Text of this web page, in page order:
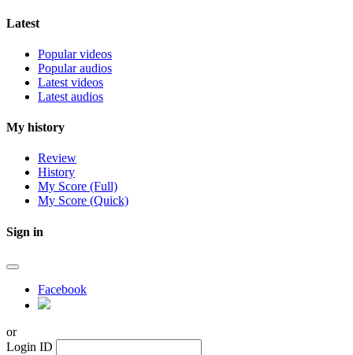
Latest
Popular videos
Popular audios
Latest videos
Latest audios
My history
Review
History
My Score (Full)
My Score (Quick)
Sign in
Facebook
or
Login ID